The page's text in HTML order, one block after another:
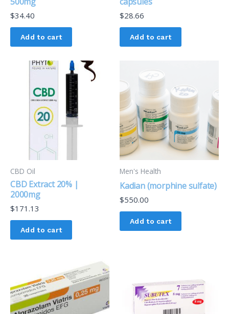
$34.40
Add to cart
$28.66
Add to cart
CBD Oil
CBD Extract 20% |
2000mg
$171.13
Add to cart
Men's Health
Kadian (morphine sulfate)
$550.00
Add to cart